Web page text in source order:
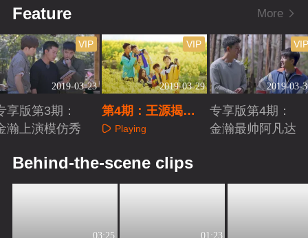
Feature More
2019-03-23
VIP
享版第3期：
瀚上演模仿秀
2019-03-29
VIP
第4期：王源揭伯
克利录取真相
Playing
2019-03-
专享版第4期：
金瀚最帅阿凡达
Behind-the-scene clips
03:25 01:23